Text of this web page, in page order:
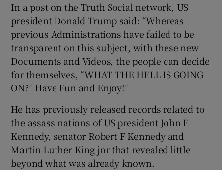
In a post on the Truth Social network, US
president Donald Trump said: “Whereas
previous Administrations have failed to be
transparent on this subject, with these new
Documents and Videos, the people can decide
for themselves, “WHAT THE HELL IS GOING
ON?” Have Fun and Enjoy!”
He has previously released records related to
the assassinations of US president John F
Kennedy, senator Robert F Kennedy and
Martin Luther King jnr that revealed little
beyond what was already known.